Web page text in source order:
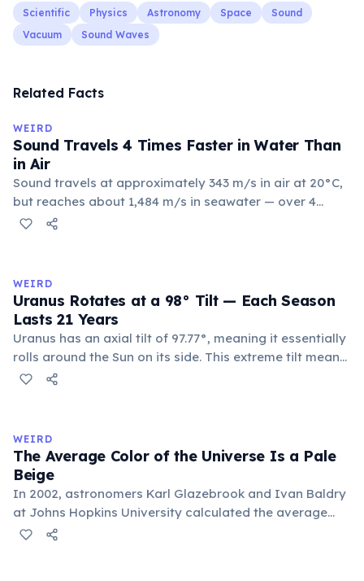
Scientific Physics Astronomy Space
Sound
Vacuum
Sound Waves
Related Facts
WEIRD
Sound Travels 4 Times Faster in Water Than
in Air
Sound travels at approximately 343 m/s in air at 20°C,
but reaches about 1,484 m/s in seawater — over 4
times faster. Water's greater density and
communicate over thousands of kilometers through
the ocean.
WEIRD
Uranus Rotates at a 98° Tilt — Each Season
Lasts 21 Years
Uranus has an axial tilt of 97.77°, meaning it essentially
rolls around the Sun on its side. This extreme tilt means
each pole faces the Sun for 42 continuous years at a
WEIRD
The Average Color of the Universe Is a Pale
Beige
In 2002, astronomers Karl Glazebrook and Ivan Baldry
at Johns Hopkins University calculated the average
color of the universe by analyzing light from over